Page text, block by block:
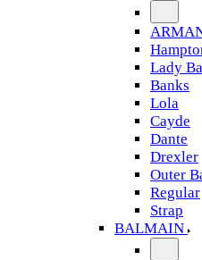
Lady
Banks
Lola
Cayde
Dante
Drexler
Outer
Regular
Strap
BALMAIN